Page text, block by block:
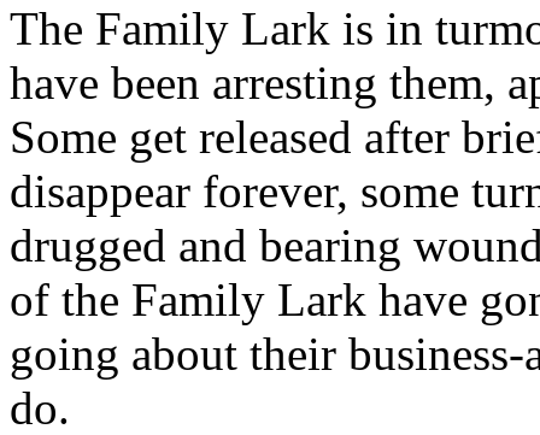
The Family Lark is in
have been arresting them,
Some get released after
disappear forever, some
drugged and bearing
of the Family Lark have
going about their
do.